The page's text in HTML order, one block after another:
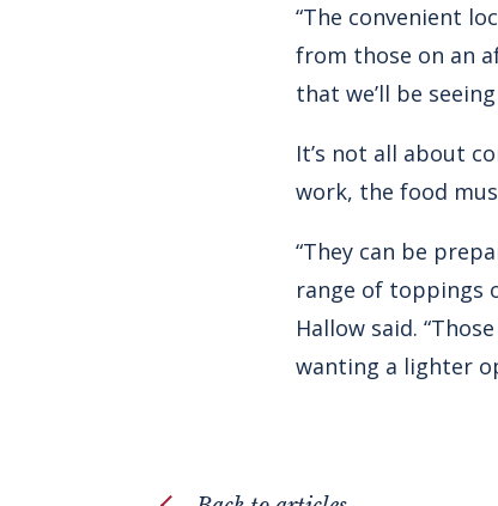
“The convenient
from those on an
that we’ll be
It’s not all about
work, the food
“They can be
range of toppings
Hallow said.
wanting a lighter